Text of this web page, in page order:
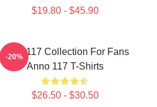
$19.80 - $45.90
Anno 117 Collection For Fans
Anno 117 T-Shirts
$26.50 - $30.50
-20%